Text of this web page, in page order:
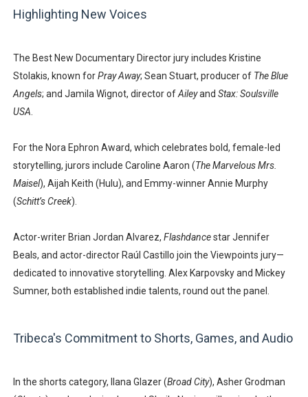
Highlighting New Voices
The Best New Documentary Director jury includes Kristine
Stolakis, known forPray Away; Sean Stuart, producer of The Blue
Angels; and Jamila Wignot, director ofAileyand Stax: Soulsville
USA
For the Nora Ephron Award, which celebrates bold, female-led
storytelling, jurors include Caroline Aaron (The Marvelous Mrs.
Maisel), Aijah Keith (Hulu), and Emmy-winnerAnnie Murphy
(Schitt’s Creek).
Actor-writer Brian Jordan Alvarez, FlashdancestarJennifer
Beals, and actor-director Raúl Castillo join the Viewpoints jury—
dedicated to innovative storytelling. Alex Karpovskyand Mickey
Sumner, both established indie talents, round out the panel.
Tribeca's Commitment to Shorts, Games, and Audio
In the shorts category, Ilana Glazer(Broad City), Asher Grodman